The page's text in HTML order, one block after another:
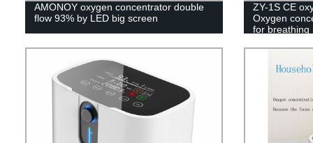
AMONOY oxygen concentrator double
flow 93% by LED big screen
ZY-1S CE
Oxygen
for breathing